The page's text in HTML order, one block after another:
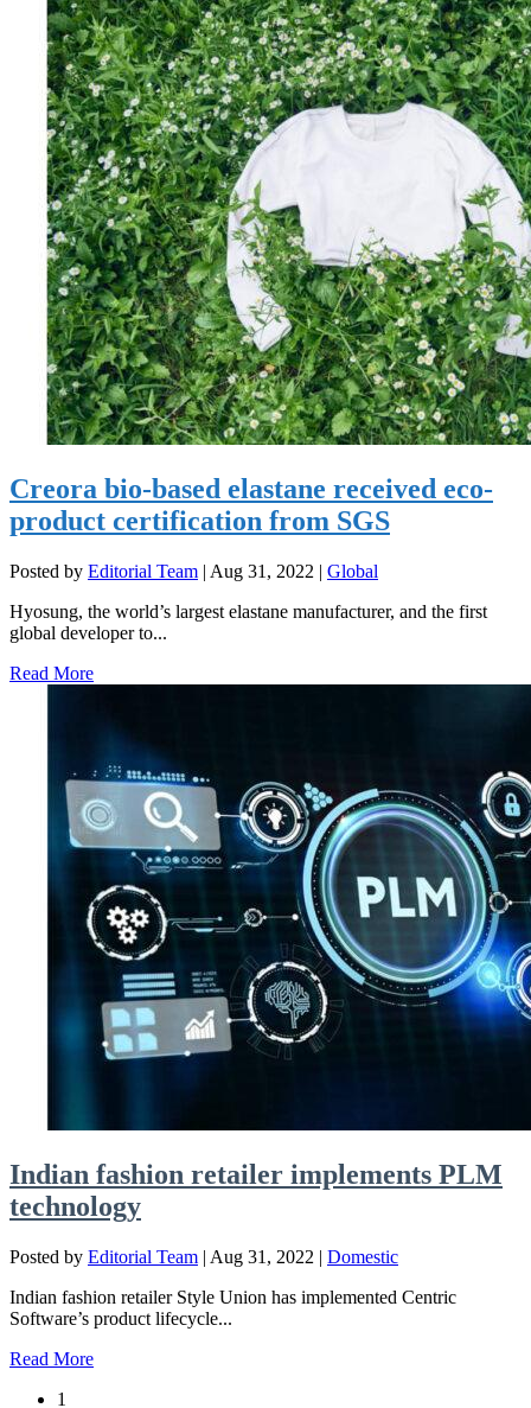
Creora bio-based elastane received eco-
product certification from SGS
Posted by Editorial Team | Aug 31, 2022 | Global
Hyosung, the world’s largest elastane manufacturer, and the first
global developer to...
Read More
Indian fashion retailer implements PLM
technology
Posted by Editorial Team | Aug 31, 2022 | Domestic
Indian fashion retailer Style Union has implemented Centric
Software’s product lifecycle...
Read More
1